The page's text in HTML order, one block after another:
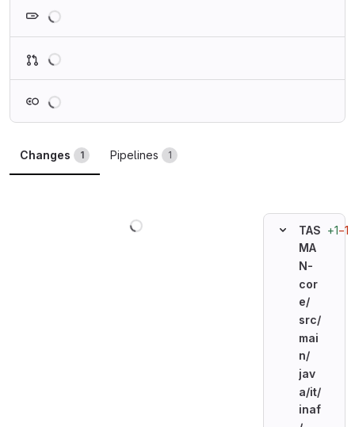
Changes 1 Pipelines 1
TAS
MA
N-
cor
e/
src/
mai
n/
jav
a/it/
inaf
+1−1